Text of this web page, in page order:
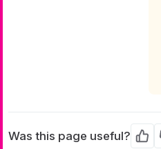
Was this page useful? Yes